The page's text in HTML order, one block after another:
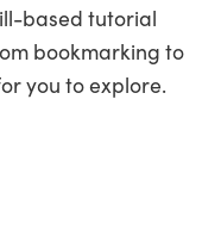
based tutorial
bookmarking to
you to explore.